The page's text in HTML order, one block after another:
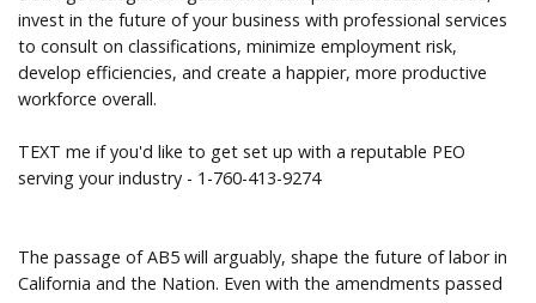
invest in the future of your business with professional services
to consult on classifications, minimize employment risk,
develop efficiencies, and create a happier, more productive
workforce overall.
TEXT me if you'd like to get set up with a reputable PEO
serving your industry - 1-760-413-9274
The passage of AB5 will arguably, shape the future of labor in
California and the Nation. Even with the amendments passed